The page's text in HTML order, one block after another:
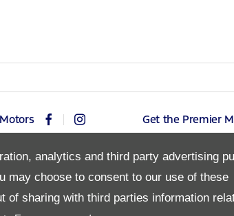
analytics and third party advertising
may choose to consent to our use of these
of sharing with third parties information
Get the Premier
Copyright © 2026 Premier Motors